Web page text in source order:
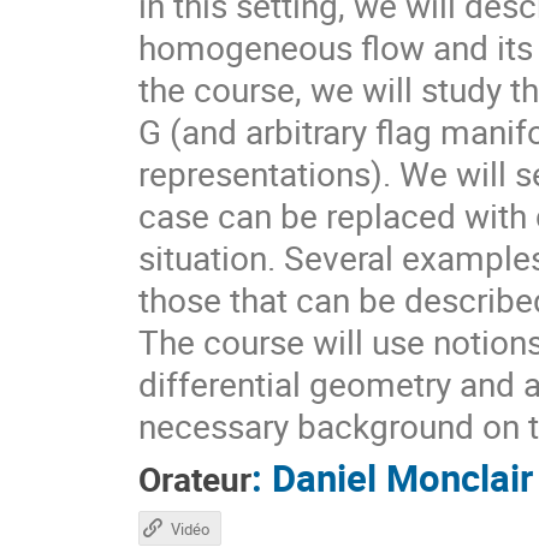
homogeneous flow and
the course, we will study
G (and arbitrary flag
representations). We will
case can be replaced
situation. Several
those that can be
The course will use
differential geometry and
necessary background
Orateur: Daniel Monclair
Vidéo